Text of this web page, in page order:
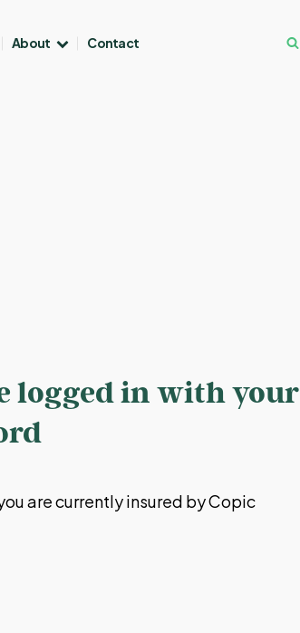
About Contact
logged in with your
are currently insured by Copic